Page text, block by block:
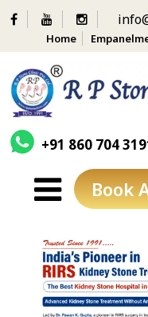
Home
+91 860 704
Book
content